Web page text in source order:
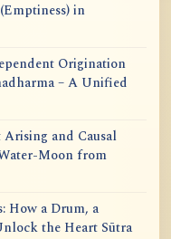
in
Origination
– A Unified
and Causal
Moon from
How a Drum, a
the Heart Sūtra